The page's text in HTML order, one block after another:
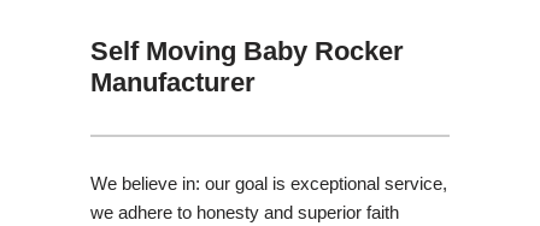
Self Moving Baby Rocker
Manufacturer
We believe in: our goal is exceptional service,
we adhere to honesty and superior faith